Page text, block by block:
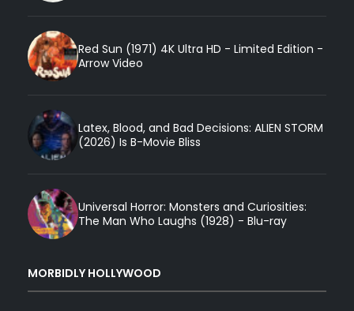
Red Sun (1971) 4K Ultra HD - Limited Edition -
Arrow Video
Latex, Blood, and Bad Decisions: ALIEN STORM
(2026) Is B-Movie Bliss
Universal Horror: Monsters and Curiosities:
The Man Who Laughs (1928) - Blu-ray
MORBIDLY HOLLYWOOD